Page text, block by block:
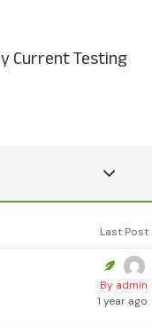
Current Testing
Last Post
By admin
1 year ago